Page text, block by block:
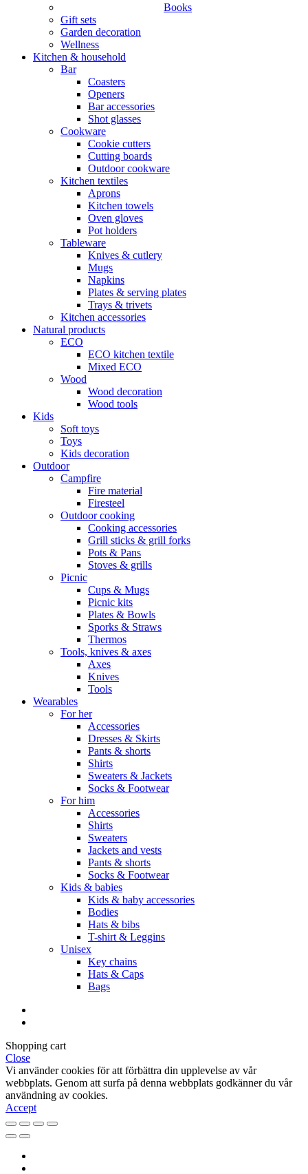
Books
Gift sets
Garden decoration
Wellness
Kitchen & household
Bar
Coasters
Openers
Bar accessories
Shot glasses
Cookware
Cookie cutters
Cutting boards
Outdoor cookware
Kitchen textiles
Aprons
Kitchen towels
Oven gloves
Pot holders
Tableware
Knives & cutlery
Mugs
Napkins
Plates & serving plates
Trays & trivets
Kitchen accessories
Natural products
ECO
ECO kitchen textile
Mixed ECO
Wood
Wood decoration
Wood tools
Kids
Soft toys
Toys
Kids decoration
Outdoor
Campfire
Fire material
Firesteel
Outdoor cooking
Cooking accessories
Grill sticks & grill forks
Pots & Pans
Stoves & grills
Picnic
Cups & Mugs
Picnic kits
Plates & Bowls
Sporks & Straws
Thermos
Tools, knives & axes
Axes
Knives
Tools
Wearables
For her
Accessories
Dresses & Skirts
Pants & shorts
Shirts
Sweaters & Jackets
Socks & Footwear
For him
Accessories
Shirts
Sweaters
Jackets and vests
Pants & shorts
Socks & Footwear
Kids & babies
Kids & baby accessories
Bodies
Hats & bibs
T-shirt & Leggins
Unisex
Key chains
Hats & Caps
Bags
Shopping cart
Close
Vi använder cookies för att förbättra din upplevelse av vår
webbplats. Genom att surfa på denna webbplats godkänner du vår
användning av cookies.
Accept